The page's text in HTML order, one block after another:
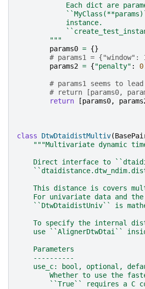
Each dict are
            instance.
        """
params0 = {}
# params1 =
params2 = {"penalty" :
# params1 seems to
# return [params0,
return
[params0,
class DtwDtaidistMultiv(
"""Multivariate dynamic
Direct interface to
This distance is covers
For univariate data and
``DtwDtaidistUniv`` is
To specify the internal
use ``AlignerDtwDtai``
    Parameters
    ----------
use_c: bool, optional,
Whether to use the
``True`` requires a C